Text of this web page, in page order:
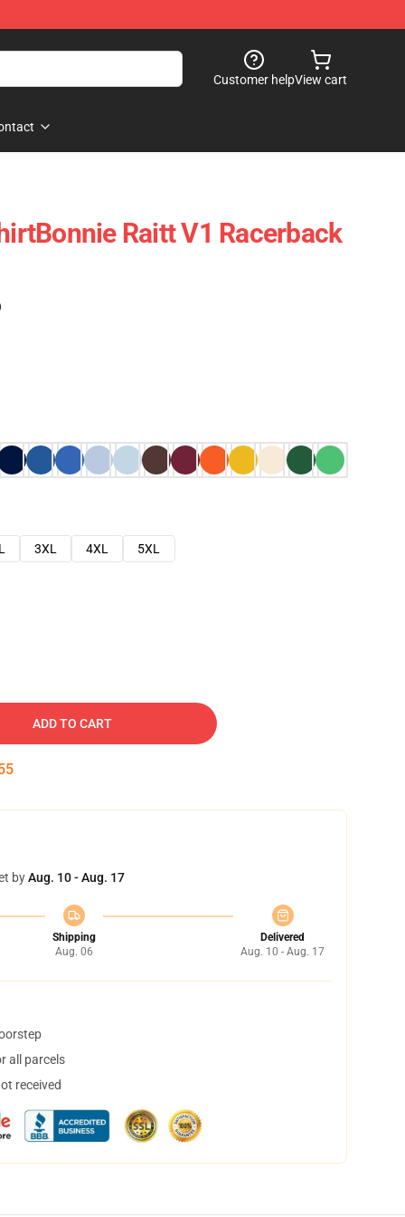
Customer helpView cart
Raitt V1 Racerback
3XL 4XL
5XL
ADD TO CART
byAug. 10 - Aug. 17
Shipping
Aug. 06
Delivered
Aug. 10 - Aug. 17
all parcels
received